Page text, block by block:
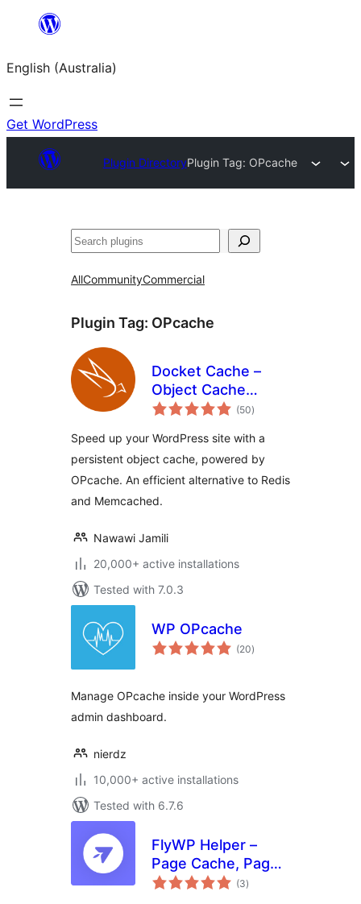
content
English (Australia)
Get WordPress
Plugin DirectoryPlugin Tag: OPcache
Search
AllCommunityCommercial
Plugin Tag: OPcache
Docket Cache –
Object Cache
Accelerator (50total
ratings
)
Speed up your WordPress site with a
persistent object cache, powered by
OPcache. An efficient alternative to Redis
and Memcached.
Nawawi Jamili
20,000+ active installations
Tested with 7.0.3
WP OPcache
(20total
ratings
)
Manage OPcache inside your WordPress
admin dashboard.
nierdz
10,000+ active installations
Tested with 6.7.6
FlyWP Helper –
Page Cache, Page
Optimization,
(3total
ratings
)